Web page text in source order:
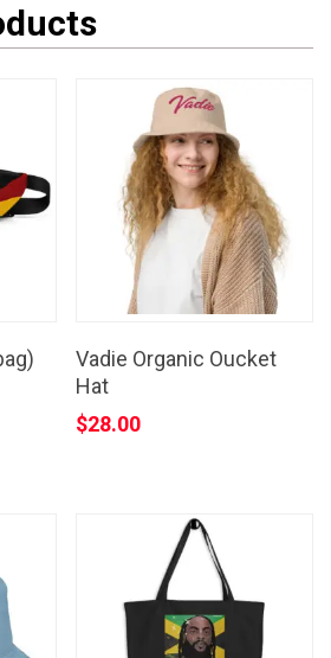
Vadie Organic Oucket
Hat
$28.00